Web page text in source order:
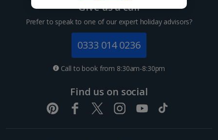
Channel Islands
Dubrovnik Coast Holidays
Pula and Istrian Coast Holidays
Give us a call
Prefer to speak to one of our expert holiday advisors?
0333 014 0236
Call to book from 8:30am-8:30pm
Find us on social